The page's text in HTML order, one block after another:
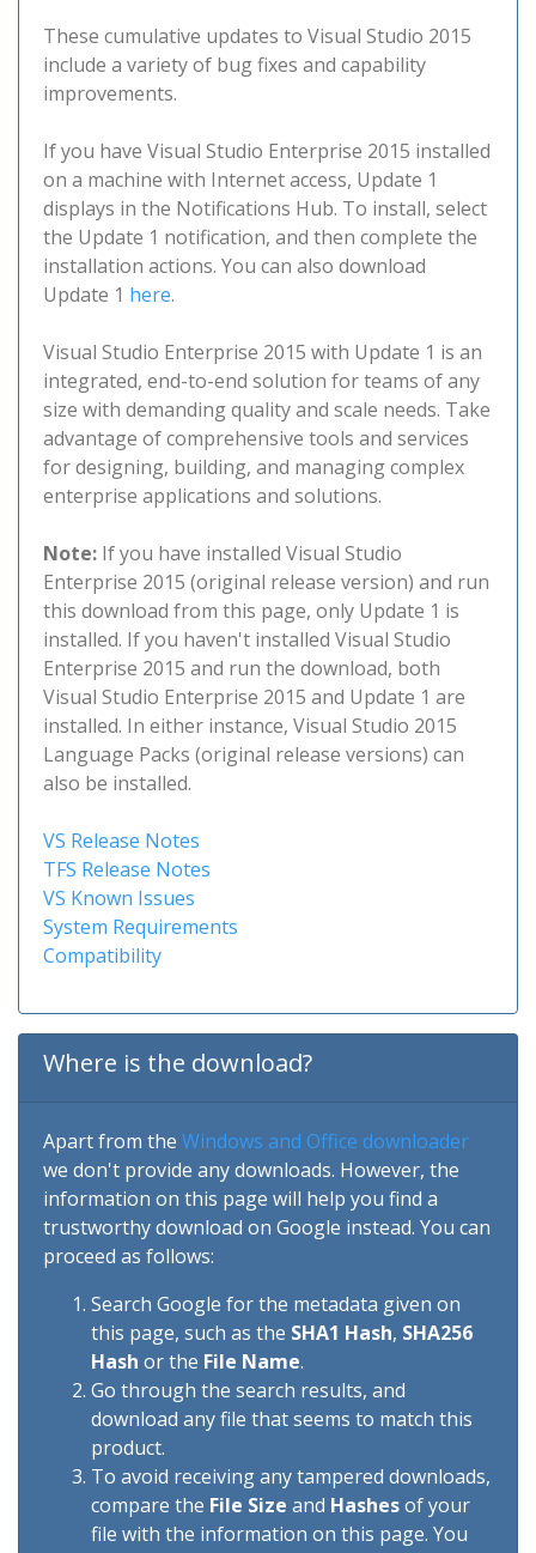
These cumulative updates to Visual Studio 2015
include a variety of bug fixes and capability
improvements.
If you have Visual Studio Enterprise 2015 installed
on a machine with Internet access, Update 1
displays in the Notifications Hub. To install, select
the Update 1 notification, and then complete the
installation actions. You can also download
Update 1 here.
Visual Studio Enterprise 2015 with Update 1 is an
integrated, end-to-end solution for teams of any
size with demanding quality and scale needs. Take
advantage of comprehensive tools and services
for designing, building, and managing complex
enterprise applications and solutions.
Note: If you have installed Visual Studio
Enterprise 2015 (original release version) and run
this download from this page, only Update 1 is
installed. If you haven't installed Visual Studio
Enterprise 2015 and run the download, both
Visual Studio Enterprise 2015 and Update 1 are
installed. In either instance, Visual Studio 2015
Language Packs (original release versions) can
also be installed.
VS Release Notes
TFS Release Notes
VS Known Issues
System Requirements
Compatibility
Where is the download?
Apart from the Windows and Office downloader
we don't provide any downloads. However, the
information on this page will help you find a
trustworthy download on Google instead. You can
proceed as follows:
Search Google for the metadata given on
this page, such as the SHA1 Hash, SHA256
Hash or the File Name.
Go through the search results, and
download any file that seems to match this
product.
To avoid receiving any tampered downloads,
compare the File Size and Hashesof your
file with the information on this page. You